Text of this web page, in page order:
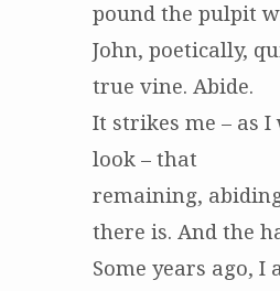
pound the pulpit
John, poetically,
true vine. Abide.
It strikes me – as
look – that
remaining,
there is. And the
Some years ago,